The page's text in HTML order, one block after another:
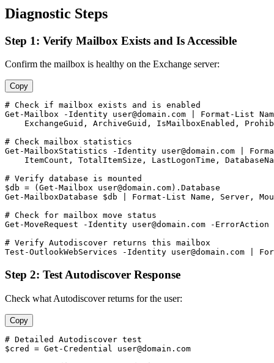
Diagnostic Steps
Step 1: Verify Mailbox Exists and Is Accessible
Confirm the mailbox is healthy on the Exchange server:
Copy
# Check if mailbox exists and is enabled
Get-Mailbox
-Identity user@domain.com | Format -List
ExchangeGuid, ArchiveGuid, IsMailboxEnabled,
# Check mailbox statistics
Get-MailboxStatistics
-Identity user@domain.com |
ItemCount, TotalItemSize, LastLogonTime,
# Verify database is mounted
$db = ( Get-Mailbox user@domain.com
Get-MailboxDatabase
$db | Format -List Name, Server,
# Check for mailbox move status
Get-MoveRequest
-Identity user@domain.com -ErrorAction
# Verify Autodiscover returns this mailbox
Test-OutlookWebServices
-Identity user@domain.com |
Step 2: Test Autodiscover Response
Check what Autodiscover returns for the user:
Copy
# Detailed Autodiscover test
$cred
= Get-Credential
user@domain.com